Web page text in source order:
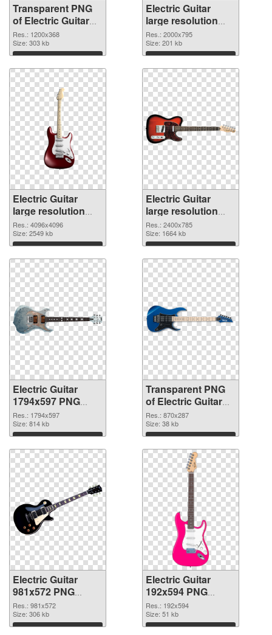
Transparent PNG
of Electric Guitar
1200x368
Res.: 1200x368
Size: 303 kb
Download
Electric Guitar
large resolution
2000x795 PNG
picture
Res.: 2000x795
Size: 201 kb
Download
Electric Guitar
large resolution
4096x4096 PNG
cutout
Res.: 4096x4096
Size: 2549 kb
Download
Electric Guitar
large resolution
2400x785
transparent PNG
graphic
Res.: 2400x785
Size: 1664 kb
Download
Electric Guitar
1794x597 PNG
image
Res.: 1794x597
Size: 814 kb
Download
Transparent PNG
of Electric Guitar
870x287
Res.: 870x287
Size: 38 kb
Download
Electric Guitar
981x572 PNG
picture
Res.: 981x572
Size: 306 kb
Download
Electric Guitar
192x594 PNG
cutout
Res.: 192x594
Size: 51 kb
Download